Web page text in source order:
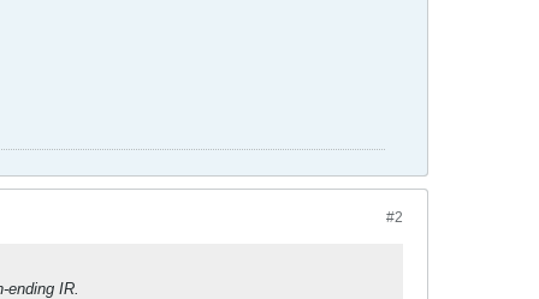
#2
ending IR.